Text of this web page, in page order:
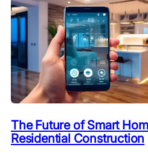
The Future of Smart
Residential Construction